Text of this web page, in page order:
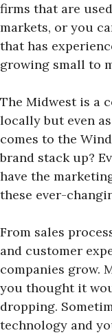
firms that are
markets, or you
that has
growing small to
The Midwest is a
locally but even
comes to the
brand stack up?
have the
these ever-
From sales
and customer
companies grow.
you thought it
dropping.
technology and